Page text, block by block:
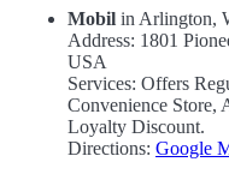
Mobil in Arlington,
Address: 1801
USA
Services: Offers
Convenience Store,
Loyalty Discount.
Directions: Google